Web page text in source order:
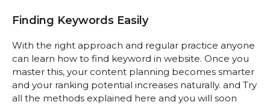
Finding Keywords Easily
With the right approach and regular practice anyone
can learn how to find keyword in website. Once you
master this, your content planning becomes smarter
and your ranking potential increases naturally. and Try
all the methods explained here and you will soon